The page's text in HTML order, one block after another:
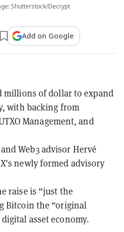
Shutterstock/Decrypt
Add on Google
millions of dollar to expand
with backing from
Management, and
Web3 advisor Hervé
newly formed advisory
raise is “just the
Bitcoin the “original
asset economy.